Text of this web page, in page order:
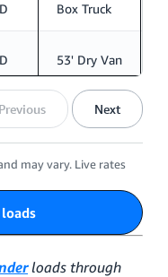
Box Truck
53' Dry Van
Previous Next
may vary. Live rates
loads through